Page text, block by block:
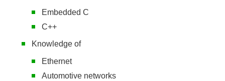
Embedded C
C++
Knowledge of
Ethernet
Automotive networks